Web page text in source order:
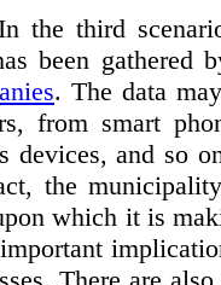
the third
been gathered
. The data
from smart
devices, and so
the
which it is